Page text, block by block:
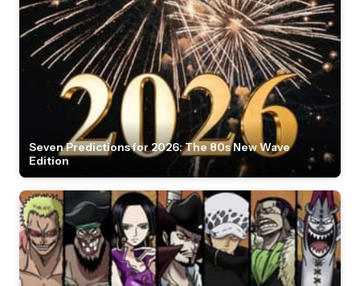
Seven Predictions for 2026: The 80s New Wave
Edition